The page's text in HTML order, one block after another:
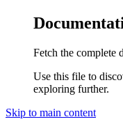
Fetch the complete
Use this file to
exploring further.
Skip to main content